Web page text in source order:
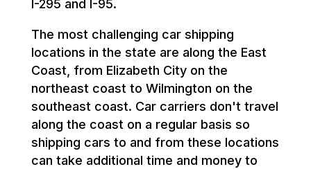
I-295 and I-95.
The most challenging car shipping
locations in the state are along the East
Coast, from Elizabeth City on the
northeast coast to Wilmington on the
southeast coast. Car carriers don't travel
along the coast on a regular basis so
shipping cars to and from these locations
can take additional time and money to